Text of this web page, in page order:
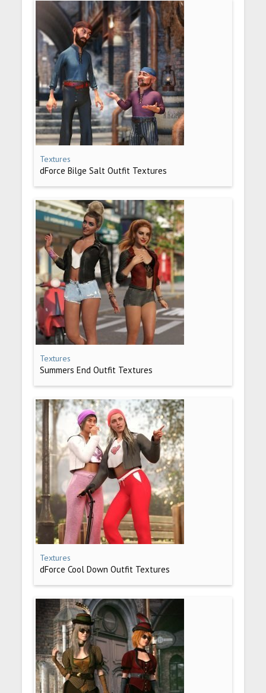
Textures
dForce Bilge Salt Outfit Textures
Textures
Summers End Outfit Textures
Textures
dForce Cool Down Outfit Textures